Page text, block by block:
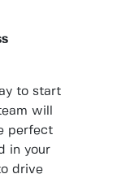
to start
will
perfect
in your
drive